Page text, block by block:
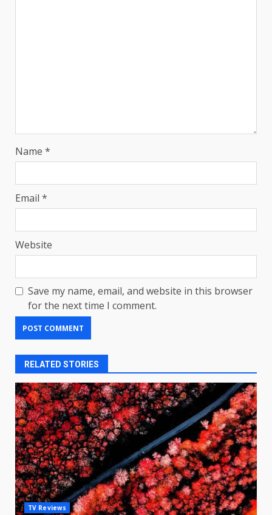
Name *
Email *
Website
Save my name, email, and website in this browser
for the next time I comment.
RELATED STORIES
TV Reviews
LG OLED65C9 first look: Can
LG build on the huge success